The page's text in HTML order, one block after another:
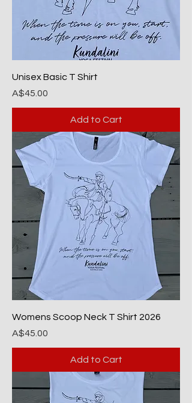
Unisex Basic T Shirt
Price
A$45.00
Add to Cart
Womens Scoop Neck T Shirt 2026
Price
A$45.00
Add to Cart